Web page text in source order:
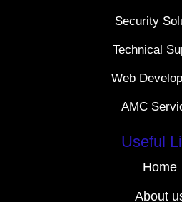
Security
Technical
Web
AMC
Useful
Home
About